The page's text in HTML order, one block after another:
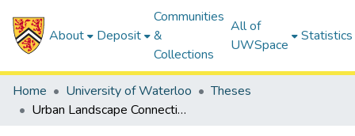
About Deposit
Communities
&
Collections
All of
UWSpace
Statistics
Home University of Waterloo
Theses
Urban Landscape Connectivity in Southern Ontario: Evaluating Current Approaches and Exploring the Potential of Climate Connectivity Considerations